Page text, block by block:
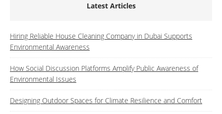
Latest Articles
Hiring Reliable House Cleaning Company in Dubai Supports
Environmental Awareness
How Social Discussion Platforms Amplify Public Awareness of
Environmental Issues
Designing Outdoor Spaces for Climate Resilience and Comfort